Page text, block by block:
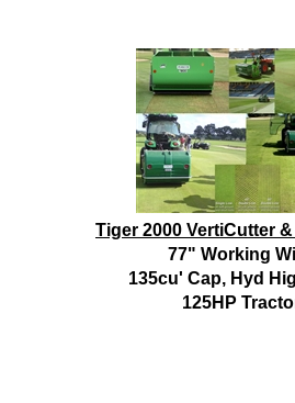
Tiger 2000 VertiCutter &
77" Working
135cu' Cap, Hyd
125HP